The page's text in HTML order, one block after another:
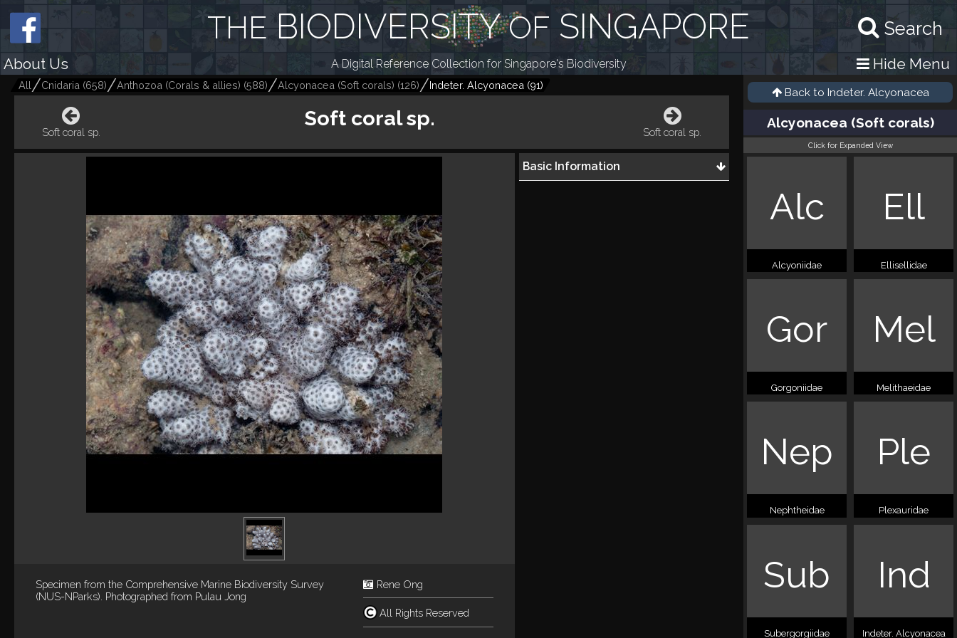
Search
THE BIODIVERSITYOF SINGAPORE
About Us A Digital Reference Collection for Singapore's Biodiversity Hide Menu
All Cnidaria (658) Anthozoa (Corals & allies) (588) Alcyonacea (Soft corals) (126) Indeter. Alcyonacea (91)
Soft coral sp.
Soft coral sp.
Soft coral sp.
Specimen from the Comprehensive Marine Biodiversity Survey
(NUS-NParks). Photographed from Pulau Jong
Rene Ong
All Rights Reserved
Basic Information
Back to Indeter. Alcyonacea
Alcyonacea (Soft corals)
Click for Expanded View
Alc
Alcyoniidae
Ell
Ellisellidae
Gor
Gorgoniidae
Mel
Melithaeidae
Nep
Nephtheidae
Ple
Plexauridae
Sub
Subergorgiidae
Ind
Indeter. Alcyonacea